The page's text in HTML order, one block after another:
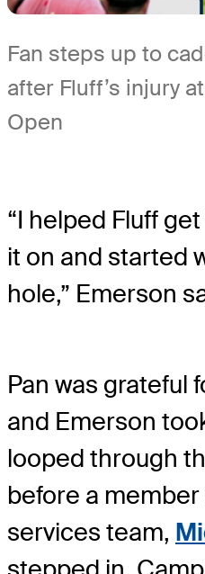
Fan steps up to
after Fluff’s injury
Open
“I helped Fluff
it on and started
hole,” Emerson
Pan was grateful
and Emerson
looped through
before a
services team,